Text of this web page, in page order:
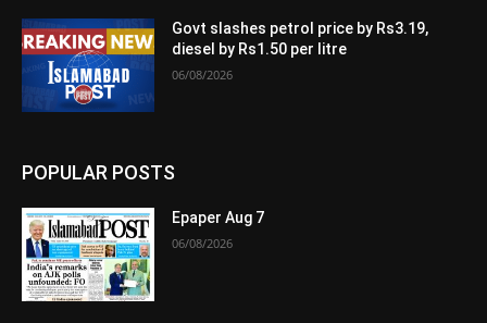
Govt slashes petrol price by Rs3.19,
diesel by Rs1.50 per litre
06/08/2026
POPULAR POSTS
Epaper Aug 7
06/08/2026